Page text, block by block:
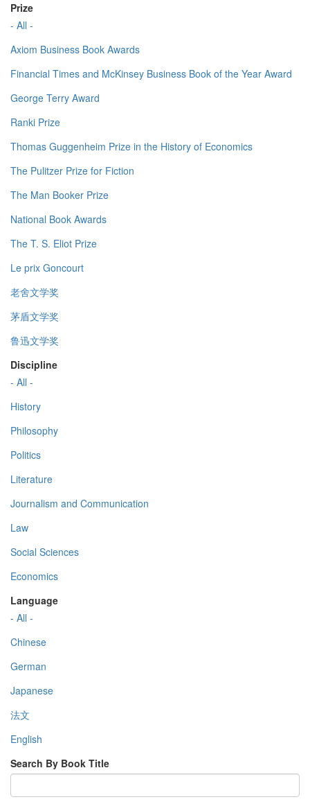
Prize
- All -
Axiom Business Book Awards
Financial Times and McKinsey Business Book of the Year Award
George Terry Award
Ranki Prize
Thomas Guggenheim Prize in the History of Economics
The Pulitzer Prize for Fiction
The Man Booker Prize
National Book Awards
The T. S. Eliot Prize
Le prix Goncourt
老舍文学奖
茅盾文学奖
鲁迅文学奖
Discipline
- All -
History
Philosophy
Politics
Literature
Journalism and Communication
Law
Social Sciences
Economics
Language
- All -
Chinese
German
Japanese
法文
English
Search By Book Title